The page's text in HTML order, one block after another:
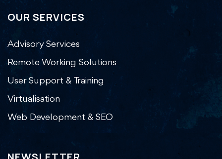
OUR SERVICES
Advisory Services
Remote Working Solutions
User Support & Training
Virtualisation
Web Development & SEO